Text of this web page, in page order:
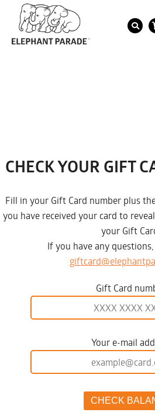
CHECK YOUR GIFT
Fill in your Gift Card number plus
you have received your card to
your Gift
If you have any
Gift Card
Your e-mail